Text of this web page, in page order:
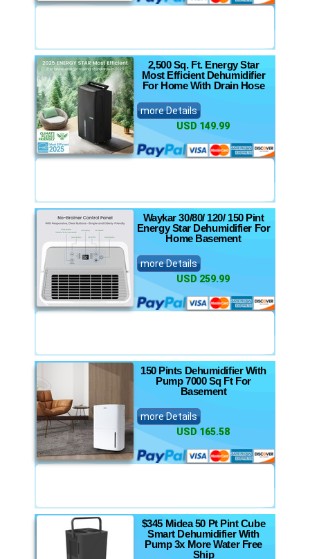
2,500 Sq. Ft. Energy Star
Most Efficient Dehumidifier
For Home With Drain Hose
more Details
USD 149.99
Waykar 30/80/ 120/ 150 Pint
Energy Star Dehumidifier For
Home Basement
more Details
USD 259.99
150 Pints Dehumidifier With
Pump 7000 Sq Ft For
Basement
more Details
USD 165.58
$345 Midea 50 Pt Pint Cube
Smart Dehumidifier With
Pump 3x More Water Free
Ship